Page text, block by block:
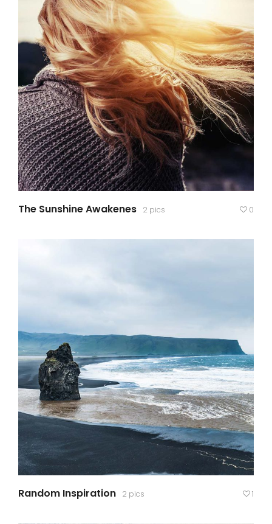
The Sunshine Awakenes 2 pics 0
Random Inspiration 2 pics 1